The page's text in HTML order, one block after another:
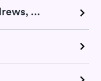
Pulmonary Function Test in Andrews, TX